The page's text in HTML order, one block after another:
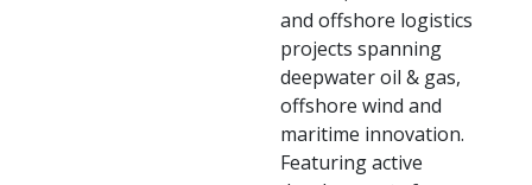
and offshore logistics
projects spanning
deepwater oil & gas,
offshore wind and
maritime innovation.
Featuring active